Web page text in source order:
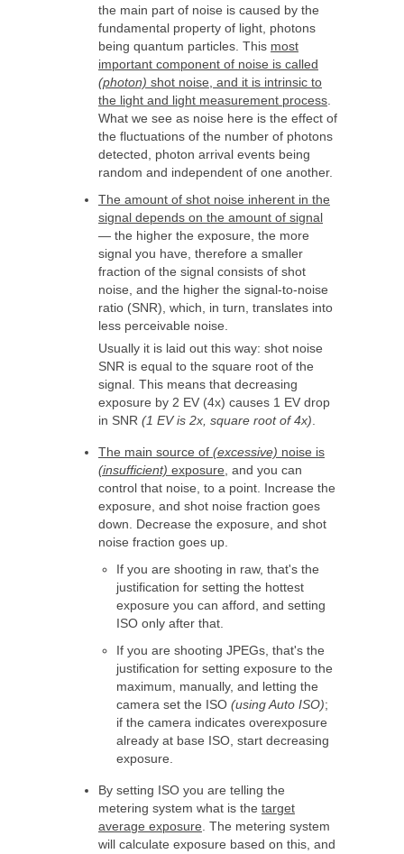
the main part of noise is caused by the
fundamental property of light, photons
being quantum particles. This most
important component of noise is called
(photon) shot noise, and it is intrinsic to
the light and light measurement process
What we see as noise here is the effect of
the fluctuations of the number of photons
detected, photon arrival events being
random and independent of one another.
The amount of shot noise inherent in the
signal depends on the amount of signal
— the higher the exposure, the more
signal you have, therefore a smaller
fraction of the signal consists of shot
noise, and the higher the signal-to-noise
ratio (SNR), which, in turn, translates into
less perceivable noise.
Usually it is laid out this way: shot noise
SNR is equal to the square root of the
signal. This means that decreasing
exposure by 2 EV (4x) causes 1 EV drop
in SNR (1 EV is 2x, square root of 4x)
The main source of (excessive) noise is
(insufficient) exposure , and you can
control that noise, to a point. Increase the
exposure, and shot noise fraction goes
down. Decrease the exposure, and shot
noise fraction goes up.
If you are shooting in raw, that's the
justification for setting the hottest
exposure you can afford, and setting
ISO only after that.
If you are shooting JPEGs, that's the
justification for setting exposure to the
maximum, manually, and letting the
camera set the ISO (using Auto ISO);
if the camera indicates overexposure
already at base ISO, start decreasing
exposure.
By setting ISO you are telling the
metering system what is the target
average exposure . The metering system
will calculate exposure based on this, and